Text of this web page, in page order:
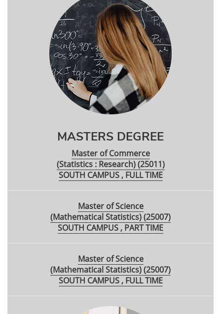
MASTERS DEGREE
Master of Commerce
(Statistics : Research) (25011)
SOUTH CAMPUS , FULL TIME
Master of Science
(Mathematical Statistics) (25007)
SOUTH CAMPUS , PART TIME
Master of Science
(Mathematical Statistics) (25007)
SOUTH CAMPUS , FULL TIME